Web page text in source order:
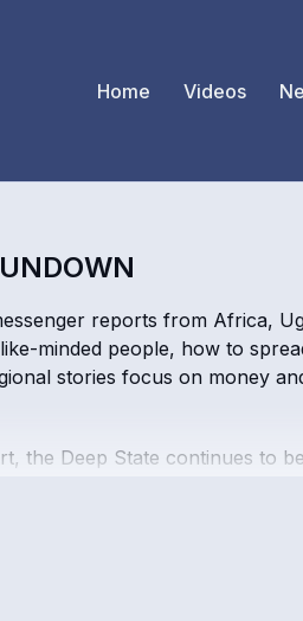
Home Videos
reports from Africa,
minded people, how to
stories focus on money
the Deep State continues to
God/Source. Holographic
real story behind the "Ides of
led to the enslavement